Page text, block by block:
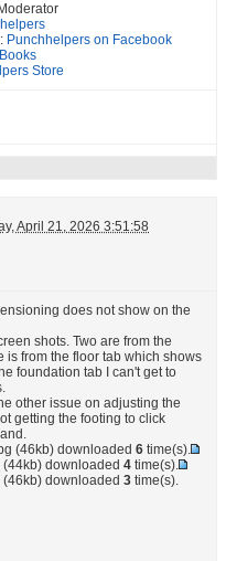
Punchhelpers on Facebook
Store
April 21, 2026 3:51:58
does not show on the
shots. Two are from the
is from the floor tab which shows
foundation tab I can't get to
other issue on adjusting the
getting the footing to click
(46kb) downloaded 6 time(s).
(44kb) downloaded 4 time(s).
(46kb) downloaded 3 time(s).